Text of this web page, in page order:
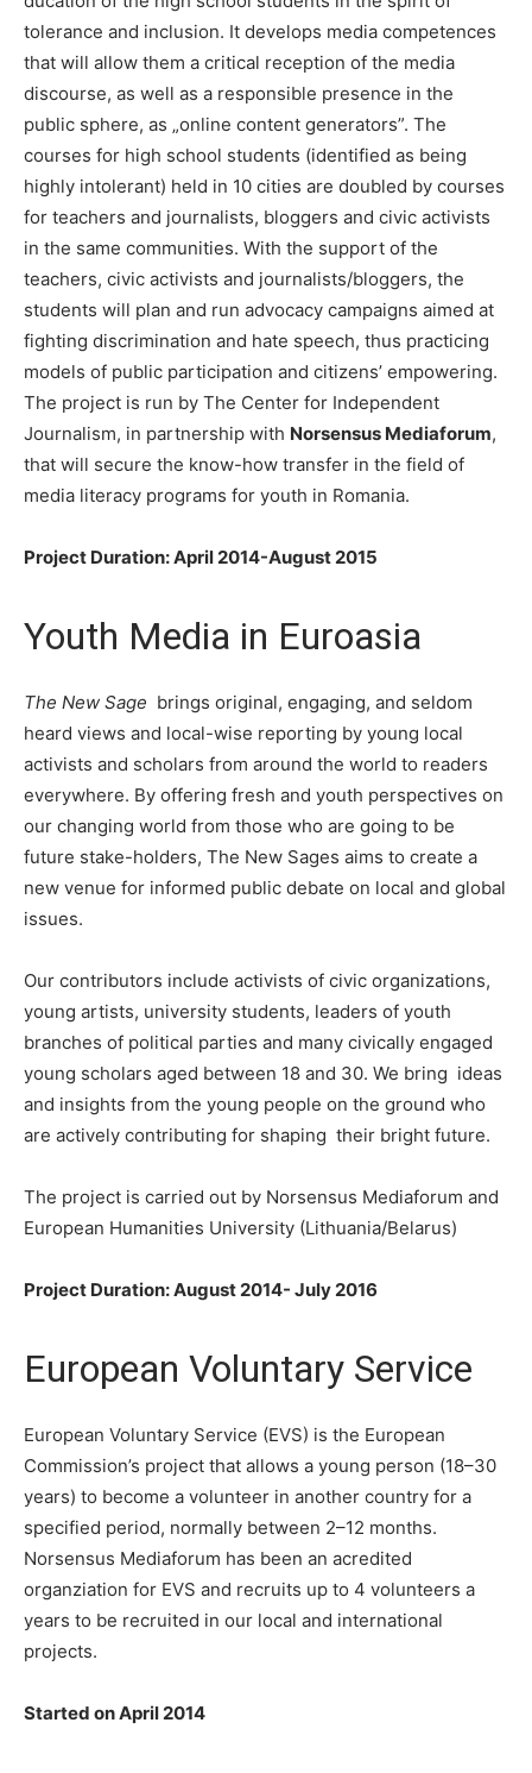
tolerance and inclusion. It develops media competences
that will allow them a critical reception of the media
discourse, as well as a responsible presence in the
public sphere, as „online content generators”. The
courses for high school students (identified as being
highly intolerant) held in 10 cities are doubled by courses
for teachers and journalists, bloggers and civic activists
in the same communities. With the support of the
teachers, civic activists and journalists/bloggers, the
students will plan and run advocacy campaigns aimed at
fighting discrimination and hate speech, thus practicing
models of public participation and citizens’ empowering.
The project is run by The Center for Independent
Journalism, in partnership with Norsensus Mediaforum,
that will secure the know-how transfer in the field of
media literacy programs for youth in Romania.
Project Duration: April 2014-August 2015
Youth Media in Euroasia
The New Sage brings original, engaging, and seldom
heard views and local-wise reporting by young local
activists and scholars from around the world to readers
everywhere. By offering fresh and youth perspectives on
our changing world from those who are going to be
future stake-holders, The New Sages aims to create a
new venue for informed public debate on local and global
issues.
Our contributors include activists of civic organizations,
young artists, university students, leaders of youth
branches of political parties and many civically engaged
young scholars aged between 18 and 30. We bring ideas
and insights from the young people on the ground who
are actively contributing for shaping their bright future.
The project is carried out by Norsensus Mediaforum and
European Humanities University (Lithuania/Belarus)
Project Duration: August 2014- July 2016
European Voluntary Service
European Voluntary Service (EVS) is the European
Commission’s project that allows a young person (18–30
years) to become a volunteer in another country for a
specified period, normally between 2–12 months.
Norsensus Mediaforum has been an acredited
organziation for EVS and recruits up to 4 volunteers a
years to be recruited in our local and international
projects.
Started on April 2014